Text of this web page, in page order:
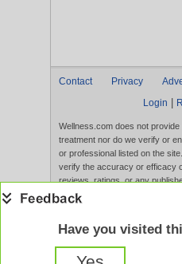
Contact Privacy
Login
Wellness.com does not
treatment nor do we verify or
or professional listed on the
verify the accuracy or efficacy
reviews, ratings, or any
Content, services, and
evaluated by the FDA. Use of
acceptance of the
Have you visited